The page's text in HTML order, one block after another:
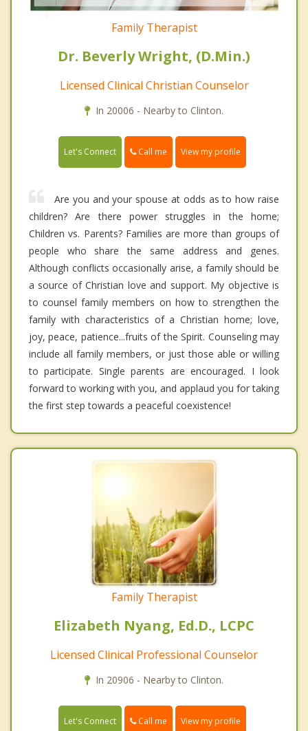
Family Therapist
Dr. Beverly Wright, (D.Min.)
Licensed Clinical Christian Counselor
In 20006 - Nearby to Clinton.
Let's Connect Call me View my profile
Are you and your spouse at odds as to how raise
children? Are there power struggles in the home;
Children vs. Parents? Families are more than groups of
people who share the same address and genes.
Although conflicts occasionally arise, a family should be
a source of Christian love and support. My objective is
to counsel family members on how to strengthen the
family with characteristics of a Christian home; love,
joy, peace, patience...fruits of the Spirit. Counseling may
include all family members, or just those able or willing
to participate. Single parents are encouraged. I look
forward to working with you, and applaud you for taking
the first step towards a peaceful coexistence!
Family Therapist
Elizabeth Nyang, Ed.D., LCPC
Licensed Clinical Professional Counselor
In 20906 - Nearby to Clinton.
Let's Connect Call me View my profile